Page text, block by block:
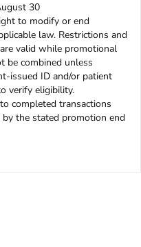
30
to modify or end
law. Restrictions and
valid while promotional
be combined unless
issued ID and/or patient
verify eligibility.
completed transactions
the stated promotion end